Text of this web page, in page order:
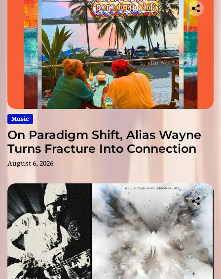
Music
On Paradigm Shift, Alias Wayne
Turns Fracture Into Connection
August 6, 2026